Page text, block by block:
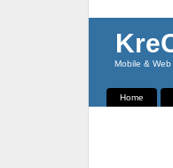
Mobile &
Home